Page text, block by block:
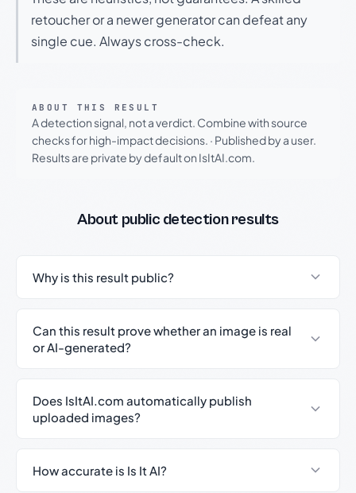
retoucher or a newer generator can defeat any
single cue. Always cross-check.
ABOUT THIS RESULT
A detection signal, not a verdict. Combine with source
checks for high-impact decisions. · Published by a user.
Results are private by default on IsItAI.com.
About public detection results
Why is this result public?
Can this result prove whether an image is real
or AI-generated?
Does IsItAI.com automatically publish
uploaded images?
How accurate is Is It AI?